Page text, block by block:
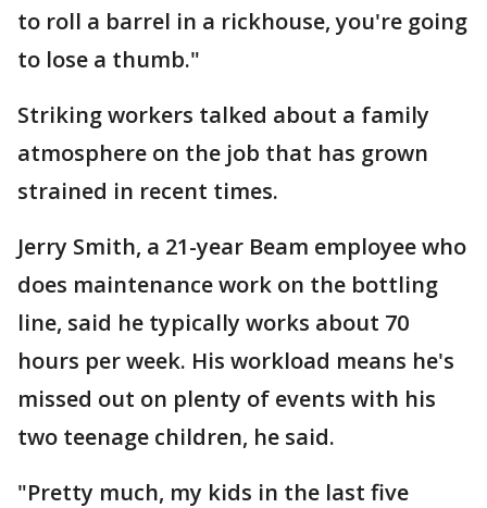
to roll a barrel in a rickhouse, you're going
to lose a thumb."
Striking workers talked about a family
atmosphere on the job that has grown
strained in recent times.
Jerry Smith, a 21-year Beam employee who
does maintenance work on the bottling
line, said he typically works about 70
hours per week. His workload means he's
missed out on plenty of events with his
two teenage children, he said.
"Pretty much, my kids in the last five